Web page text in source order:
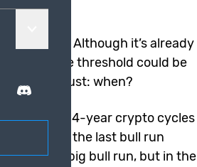
industry. Although it’s already
six-figure threshold could be
is just: when?
run, the 4-year crypto cycles
up during the last bull run
as the big bull run, but in the